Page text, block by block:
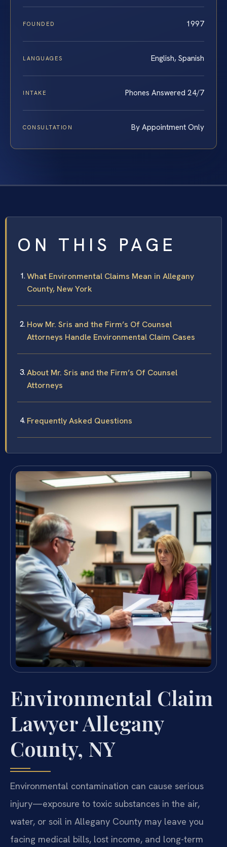
FOUNDED 1997
LANGUAGES English, Spanish
INTAKE Phones Answered 24/7
CONSULTATION By Appointment Only
ON THIS PAGE
What Environmental Claims Mean in Allegany
County, New York
How Mr. Sris and the Firm’s Of Counsel
Attorneys Handle Environmental Claim Cases
About Mr. Sris and the Firm’s Of Counsel
Attorneys
Frequently Asked Questions
Environmental Claim
Lawyer Allegany
County, NY
Environmental contamination can cause serious
injury—exposure to toxic substances in the air,
water, or soil in Allegany County may leave you
facing medical bills, lost income, and long-term